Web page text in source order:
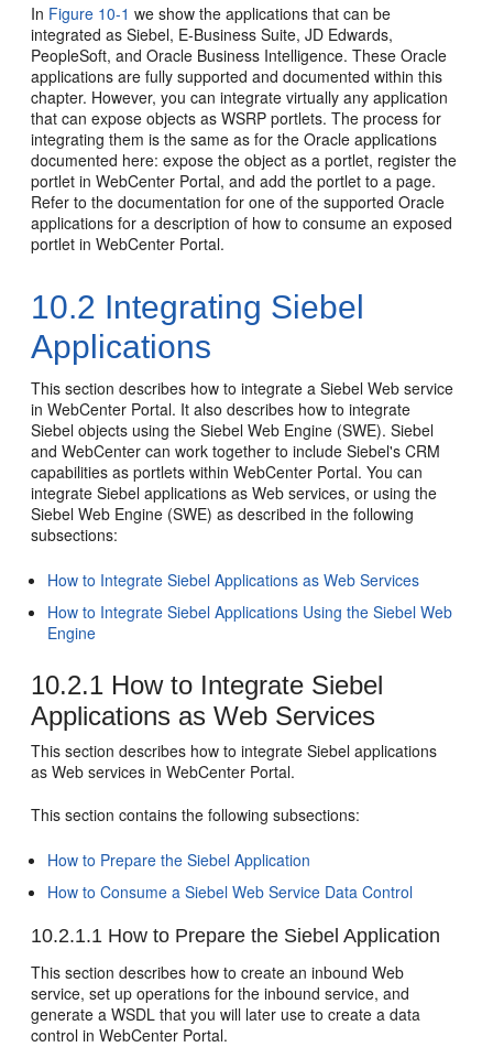
In Figure 10-1we show the applications that can be
integrated as Siebel, E-Business Suite, JD Edwards,
PeopleSoft, and Oracle Business Intelligence. These Oracle
applications are fully supported and documented within this
chapter. However, you can integrate virtually any application
that can expose objects as WSRP portlets. The process for
integrating them is the same as for the Oracle applications
documented here: expose the object as a portlet, register the
portlet in WebCenter Portal, and add the portlet to a page.
Refer to the documentation for one of the supported Oracle
applications for a description of how to consume an exposed
portlet in WebCenter Portal.
10.2 Integrating Siebel
Applications
This section describes how to integrate a Siebel Web service
in WebCenter Portal. It also describes how to integrate
Siebel objects using the Siebel Web Engine (SWE). Siebel
and WebCenter can work together to include Siebel's CRM
capabilities as portlets within WebCenter Portal. You can
integrate Siebel applications as Web services, or using the
Siebel Web Engine (SWE) as described in the following
subsections:
How to Integrate Siebel Applications as Web Services
How to Integrate Siebel Applications Using the Siebel Web
Engine
10.2.1 How to Integrate Siebel
Applications as Web Services
This section describes how to integrate Siebel applications
as Web services in WebCenter Portal.
This section contains the following subsections:
How to Prepare the Siebel Application
How to Consume a Siebel Web Service Data Control
10.2.1.1 How to Prepare the Siebel Application
This section describes how to create an inbound Web
service, set up operations for the inbound service, and
generate a WSDL that you will later use to create a data
control in WebCenter Portal.